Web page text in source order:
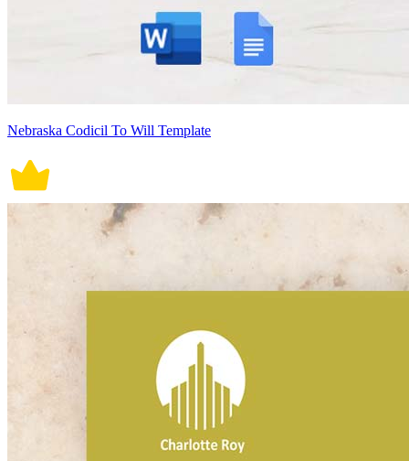
Nebraska Codicil To Will Template